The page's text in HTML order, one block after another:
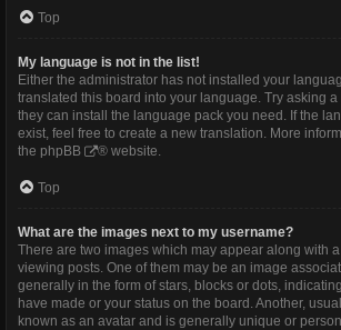
Top
My language is not in the list!
Either the administrator has not installed your
translated this board into your language. Try asking
they can install the language pack you need. If the
exist, feel free to create a new translation. More
the phpBB ® website.
Top
What are the images next to my username?
There are two images which may appear along with
viewing posts. One of them may be an image
generally in the form of stars, blocks or dots,
have made or your status on the board. Another,
known as an avatar and is generally unique or